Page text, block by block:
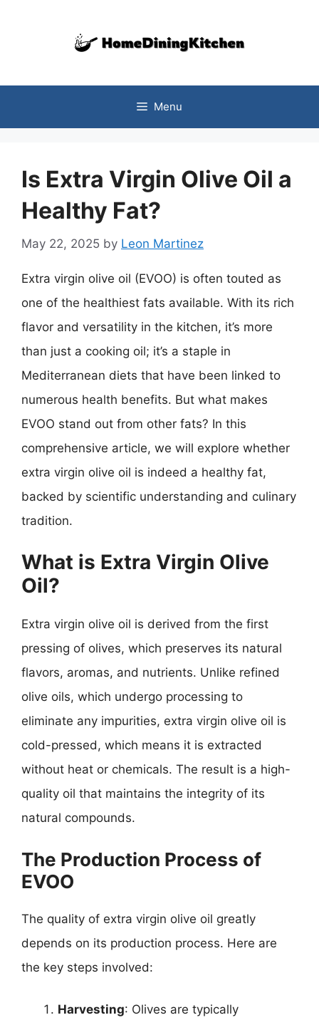
Menu
Is Extra Virgin Olive Oil a
Healthy Fat?
May 22, 2025 by Leon Martinez
Extra virgin olive oil (EVOO) is often touted as
one of the healthiest fats available. With its rich
flavor and versatility in the kitchen, it’s more
than just a cooking oil; it’s a staple in
Mediterranean diets that have been linked to
numerous health benefits. But what makes
EVOO stand out from other fats? In this
comprehensive article, we will explore whether
extra virgin olive oil is indeed a healthy fat,
backed by scientific understanding and culinary
tradition.
What is Extra Virgin Olive
Oil?
Extra virgin olive oil is derived from the first
pressing of olives, which preserves its natural
flavors, aromas, and nutrients. Unlike refined
olive oils, which undergo processing to
eliminate any impurities, extra virgin olive oil is
cold-pressed, which means it is extracted
without heat or chemicals. The result is a high-
quality oil that maintains the integrity of its
natural compounds.
The Production Process of
EVOO
The quality of extra virgin olive oil greatly
depends on its production process. Here are
the key steps involved:
Harvesting: Olives are typically